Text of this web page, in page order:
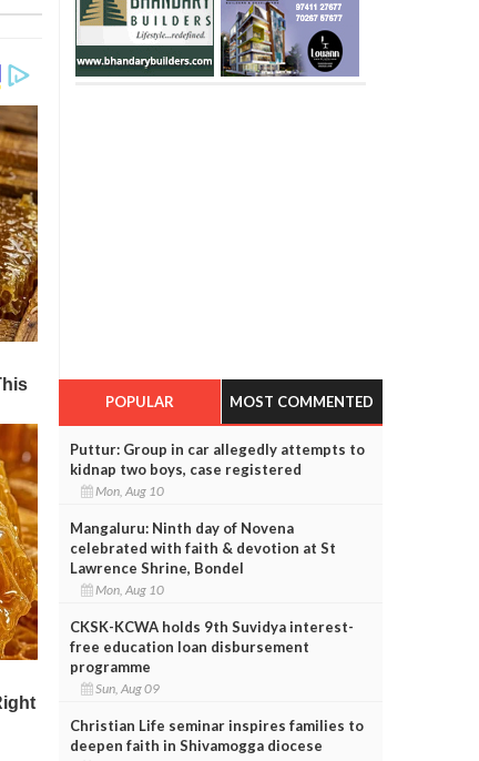
POPULAR MOST COMMENTED
Puttur: Group in car allegedly attempts to
kidnap two boys, case registered
Mon, Aug 10
Mangaluru: Ninth day of Novena
celebrated with faith & devotion at St
Lawrence Shrine, Bondel
Mon, Aug 10
CKSK-KCWA holds 9th Suvidya interest-
free education loan disbursement
programme
Sun, Aug 09
Christian Life seminar inspires families to
deepen faith in Shivamogga diocese